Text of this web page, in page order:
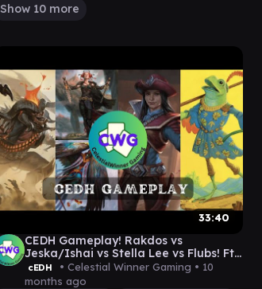
Show 10 more
33:40
CEDH Gameplay! Rakdos vs
Jeska/Ishai vs Stella Lee vs Flubs! Ft.
@CastingCostcEDH
cEDH • Celestial Winner Gaming • 10
months ago